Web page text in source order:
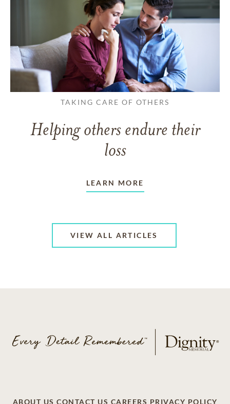
TAKING CARE OF OTHERS
Helping others endure their
loss
LEARN MORE
VIEW ALL ARTICLES
ABOUT US CONTACT US CAREERS PRIVACY POLICY